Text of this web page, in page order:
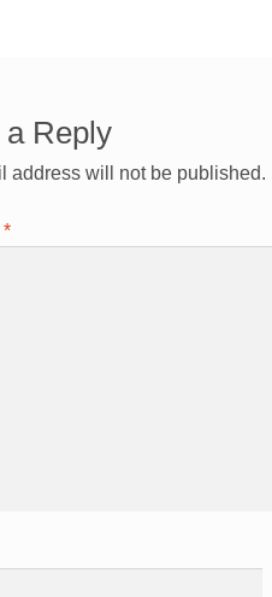
a Reply
address will not be published.
*